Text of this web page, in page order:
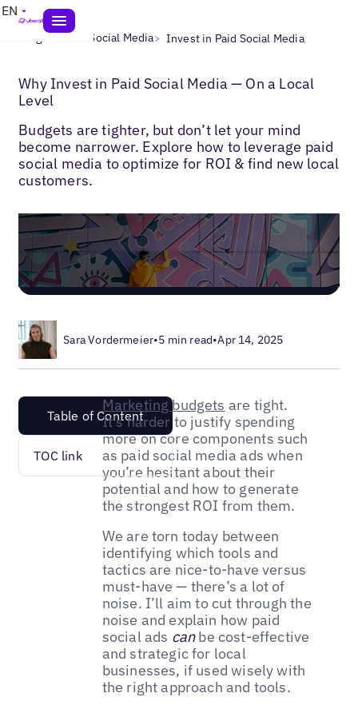
EN
Blogs> Local Social Media> Invest in Paid Social Media
Why Invest in Paid Social Media — On a Local
Level
Budgets are tighter, but don’t let your mind
become narrower. Explore how to leverage paid
social media to optimize for ROI & find new local
customers.
Sara Vordermeier•5 min read•Apr 14, 2025
Table of Content
TOC link
Marketing budgets are tight.
It’s harder to justify spending
more on core components such
as paid social media ads when
you’re hesitant about their
potential and how to generate
the strongest ROI from them.
We are torn today between
identifying which tools and
tactics are nice-to-have versus
must-have — there’s a lot of
noise. I’ll aim to cut through the
noise and explain how paid
social ads canbe cost-effective
and strategic for local
businesses, if used wisely with
the right approach and tools.